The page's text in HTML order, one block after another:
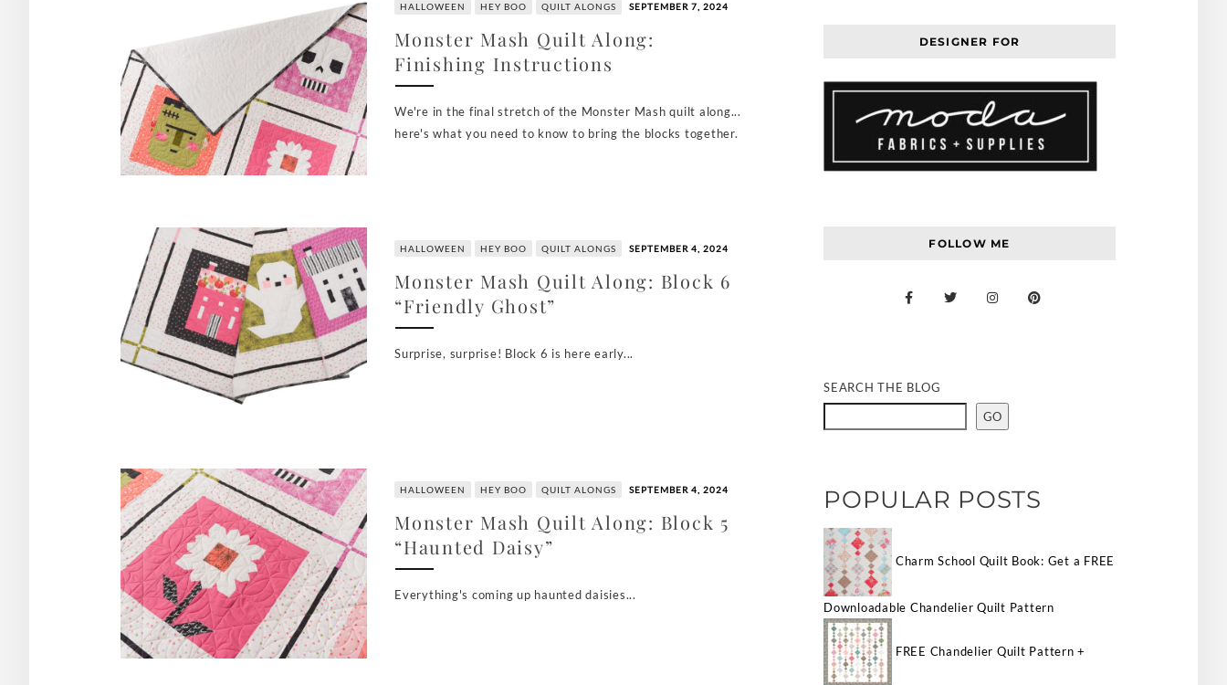
HALLOWEEN HEY BOO QUILT ALONGS SEPTEMBER 7, 2024
Monster Mash Quilt Along:
Finishing Instructions
We're in the final stretch of the Monster Mash quilt along...
here's what you need to know to bring the blocks together.
HALLOWEEN HEY BOO QUILT ALONGS SEPTEMBER 4, 2024
Monster Mash Quilt Along: Block 6
“Friendly Ghost”
Surprise, surprise! Block 6 is here early...
HALLOWEEN HEY BOO QUILT ALONGS SEPTEMBER 4, 2024
Monster Mash Quilt Along: Block 5
“Haunted Daisy”
Everything's coming up haunted daisies...
DESIGNER FOR
FOLLOW ME
SEARCH THE BLOG
GO
POPULAR POSTS
Charm School Quilt Book: Get a FREE
Downloadable Chandelier Quilt Pattern
FREE Chandelier Quilt Pattern +